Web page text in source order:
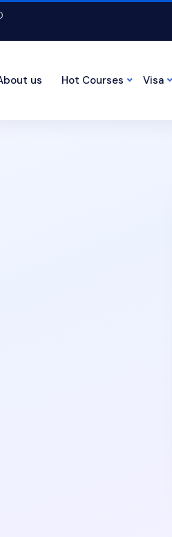
us Hot Courses Visa